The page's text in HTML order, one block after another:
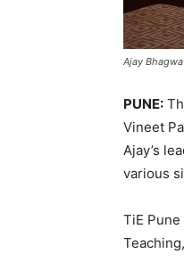
Ajay
PUNE:
Vineet
Ajay’s
various
TiE